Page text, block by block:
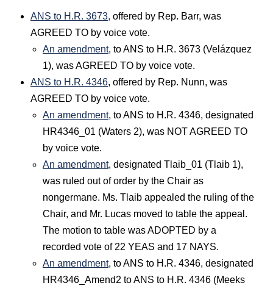
ANS to H.R. 3673, offered by Rep. Barr, was
AGREED TO by voice vote.
An amendment, to ANS to H.R. 3673 (Velázquez
1), was AGREED TO by voice vote.
ANS to H.R. 4346, offered by Rep. Nunn, was
AGREED TO by voice vote.
An amendment, to ANS to H.R. 4346, designated
HR4346_01 (Waters 2), was NOT AGREED TO
by voice vote.
An amendment, designated Tlaib_01 (Tlaib 1),
was ruled out of order by the Chair as
nongermane. Ms. Tlaib appealed the ruling of the
Chair, and Mr. Lucas moved to table the appeal.
The motion to table was ADOPTED by a
recorded vote of 22 YEAS and 17 NAYS.
An amendment, to ANS to H.R. 4346, designated
HR4346_Amend2 to ANS to H.R. 4346 (Meeks